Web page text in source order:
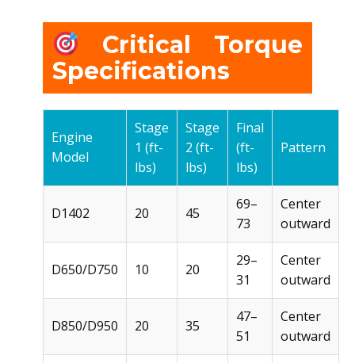
Critical Torque
Specifications
Engine
Model
Stage
1 (ft-
lbs)
Stage
2 (ft-
lbs)
Final
(ft-
lbs)
Pattern
D1402 20 45
69–
73
Center
outward
D650/D750 10 20
29–
31
Center
outward
D850/D950 20 35
47–
51
Center
outward